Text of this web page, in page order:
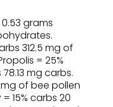
grams
312.5 mg of
= 25%
mg carbs.
mg of bee pollen
15% carbs 20